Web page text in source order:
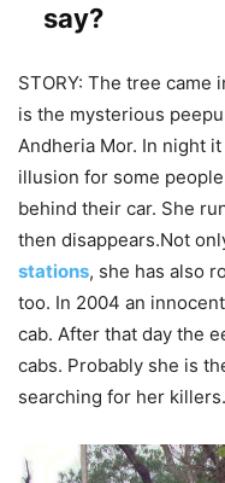
say?
STORY: The tree
is the mysterious
Andheria Mor. In night
illusion for some
behind their car. She
then disappears.Not
stations, she has also
too. In 2004 an
cab. After that day the
cabs. Probably she is
searching for her killers.